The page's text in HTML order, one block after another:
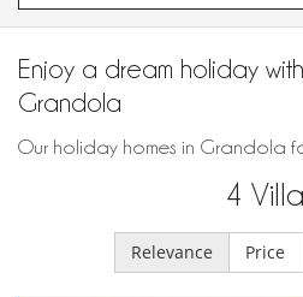
Enjoy a dream holiday
Grandola
Our holiday homes in Grandola
4
Relevance Price